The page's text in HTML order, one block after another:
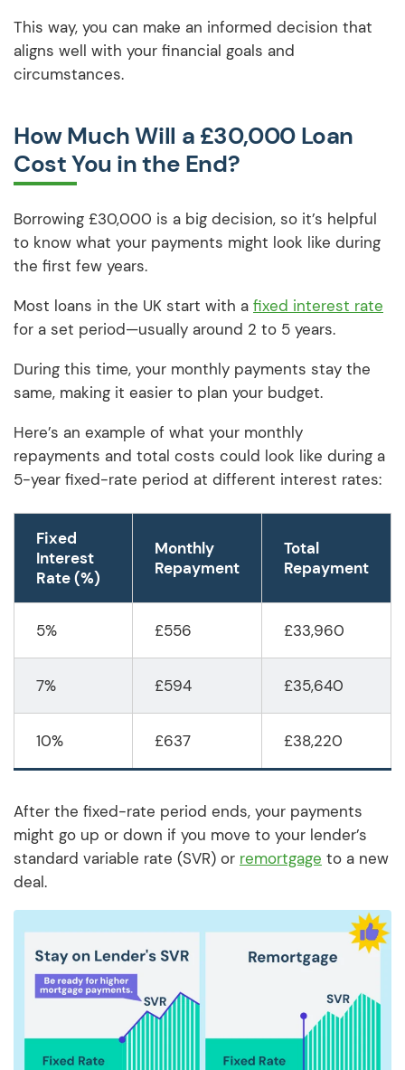
This way, you can make an informed decision that
aligns well with your financial goals and
circumstances.
How Much Will a £30,000 Loan
Cost You in the End?
Borrowing £30,000 is a big decision, so it’s helpful
to know what your payments might look like during
the first few years.
Most loans in the UK start with a fixed interest rate
for a set period—usually around 2 to 5 years.
During this time, your monthly payments stay the
same, making it easier to plan your budget.
Here’s an example of what your monthly
repayments and total costs could look like during a
5-year fixed-rate period at different interest rates:
Fixed
Interest
Rate (%)
Monthly
Repayment
Total
Repayment
5% £556 £33,960
7% £594 £35,640
10% £637 £38,220
After the fixed-rate period ends, your payments
might go up or down if you move to your lender’s
standard variable rate (SVR) or remortgage to a new
deal.